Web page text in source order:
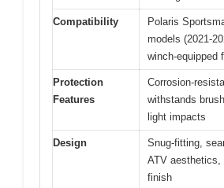
Compatibility
Polaris
models (2021-
winch-equipped
Protection
Features
Corrosion-
withstands
light impacts
Design
Snug-fitting,
ATV aesthetics,
finish